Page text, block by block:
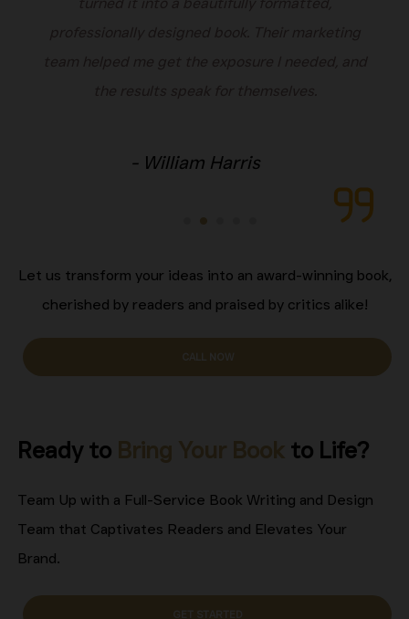
- William Harris
Let us transform your ideas into an award-winning book,
cherished by readers and praised by critics alike!
CALL NOW
Ready to Bring Your Book to Life?
Team Up with a Full-Service Book Writing and Design
Team that Captivates Readers and Elevates Your
Brand.
GET STARTED